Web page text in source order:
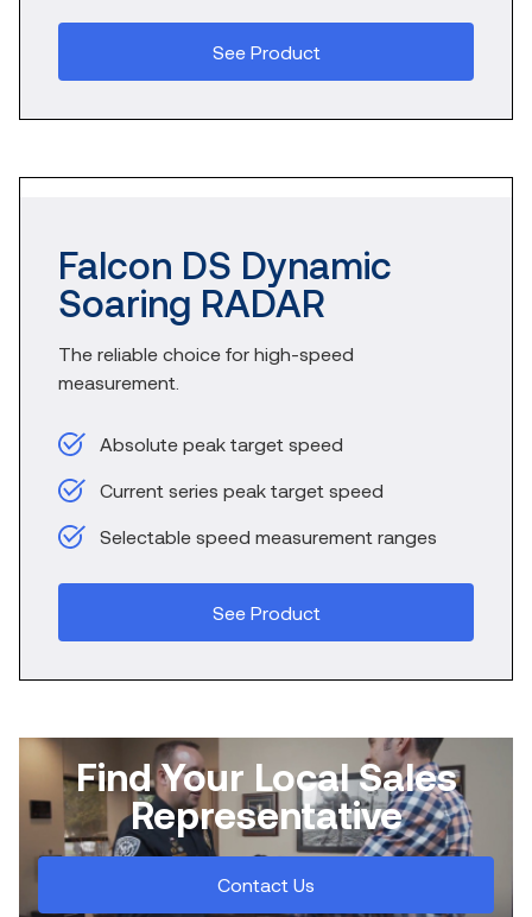
See Product
Falcon DS Dynamic
Soaring RADAR
The reliable choice for high-speed
measurement.
Absolute peak target speed
Current series peak target speed
Selectable speed measurement ranges
See Product
Find Your Local Sales
Representative
Contact Us